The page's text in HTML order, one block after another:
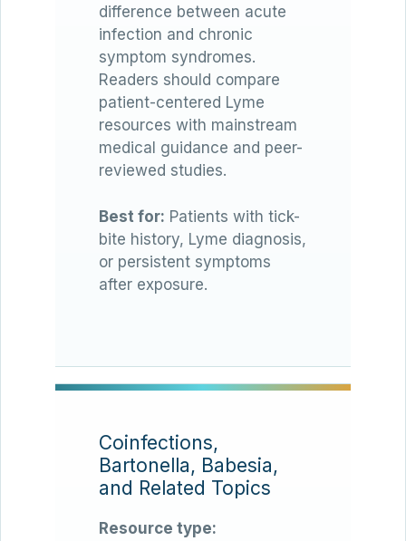
difference between acute
infection and chronic
symptom syndromes.
Readers should compare
patient-centered Lyme
resources with mainstream
medical guidance and peer-
reviewed studies.
Best for: Patients with tick-
bite history, Lyme diagnosis,
or persistent symptoms
after exposure.
Coinfections,
Bartonella, Babesia,
and Related Topics
Resource type: